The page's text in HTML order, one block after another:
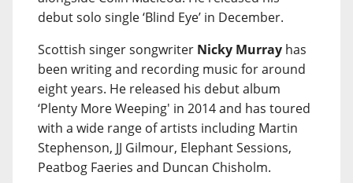
debut solo single ‘Blind Eye’ in December.
Scottish singer songwriter Nicky Murray has
been writing and recording music for around
eight years. He released his debut album
‘Plenty More Weeping' in 2014 and has toured
with a wide range of artists including Martin
Stephenson, JJ Gilmour, Elephant Sessions,
Peatbog Faeries and Duncan Chisholm.